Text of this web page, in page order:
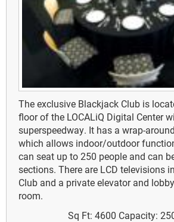
The exclusive Blackjack Club is
floor of the LOCALiQ Digital Center
superspeedway. It has a wrap-
which allows indoor/outdoor
can seat up to 250 people and can
sections. There are LCD televisions
Club and a private elevator and
room.
Sq Ft: 4600 Capacity: